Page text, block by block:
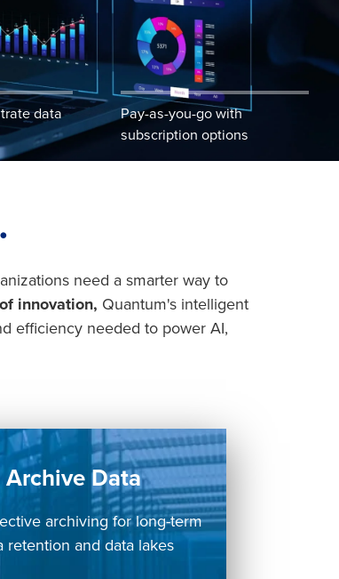
data
Pay-as-you-go with
subscription options
need a smarter way to
innovation, Quantum's intelligent
efficiency needed to power AI,
Archive Data
archiving for long-term
retention and data lakes